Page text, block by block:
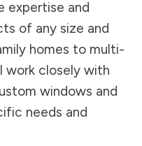
expertise and
of any size and
homes to multi-
work closely with
windows and
needs and